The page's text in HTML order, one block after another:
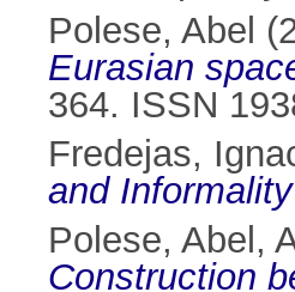
Polese, Abel
Eurasian
364. ISSN
Fredejas,
and
Polese, Abel ,
Construction